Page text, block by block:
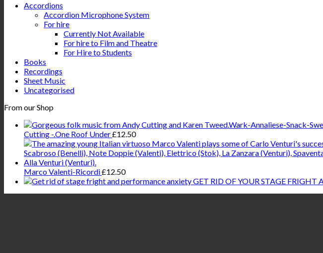
Accordions
Accordion Microphone System
For hire
Currently Not Available
For hire to Film and Theatre
For Hire to Students
Books
Recordings
Sheet Music
Uncategorised
From our Shop
Cutting -.One Roof Under£12.50
Marco Valenti-Ricordi£12.50
GET RID OF YOUR STAGE